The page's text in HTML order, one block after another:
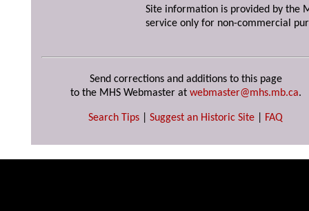
Site information is provided by the
service only for non-commercial
Send corrections and additions to this page
to the MHS Webmaster at webmaster@mhs.mb.ca.
Search Tips Suggest an Historic Site FAQ